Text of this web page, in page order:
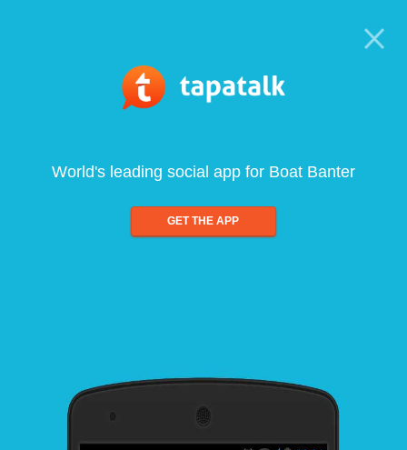
World's leading social app for Boat Banter
GET THE APP